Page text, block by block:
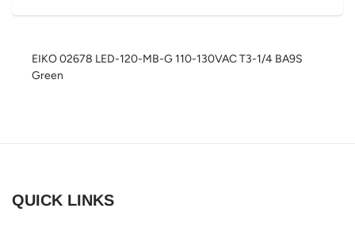
EIKO 02678 LED-120-MB-G 110-130VAC T3-1/4 BA9S
Green
QUICK LINKS